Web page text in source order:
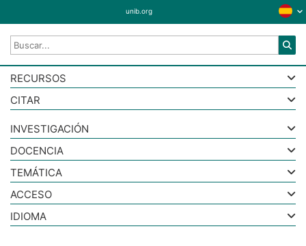
unib.org
RECURSOS
CITAR
INVESTIGACIÓN
DOCENCIA
TEMÁTICA
ACCESO
IDIOMA